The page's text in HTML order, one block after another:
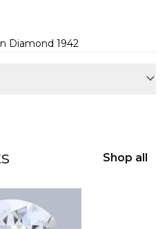
Diamond 1942
Shop all